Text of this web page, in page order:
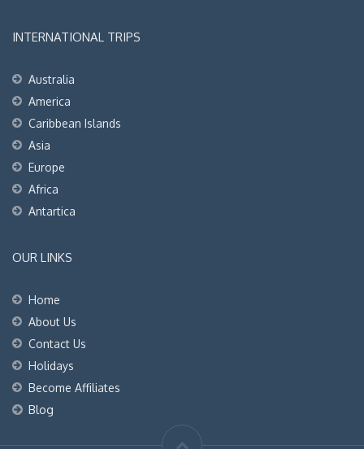
INTERNATIONAL TRIPS
Australia
America
Caribbean Islands
Asia
Europe
Africa
Antartica
OUR LINKS
Home
About Us
Contact Us
Holidays
Become Affiliates
Blog